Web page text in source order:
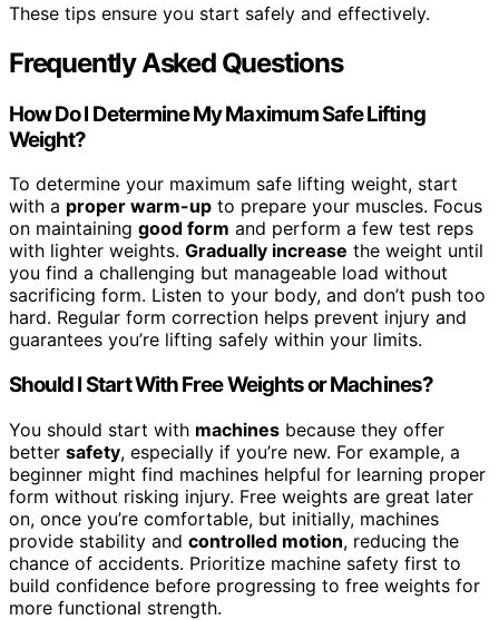
These tips ensure you start safely and effectively.
Frequently Asked Questions
How Do I Determine My Maximum Safe Lifting
Weight?
To determine your maximum safe lifting weight, start
with a proper warm-up to prepare your muscles. Focus
on maintaining good form and perform a few test reps
with lighter weights. Gradually increase the weight until
you find a challenging but manageable load without
sacrificing form. Listen to your body, and don’t push too
hard. Regular form correction helps prevent injury and
guarantees you’re lifting safely within your limits.
Should I Start With Free Weights or Machines?
You should start with machines because they offer
better safety, especially if you’re new. For example, a
beginner might find machines helpful for learning proper
form without risking injury. Free weights are great later
on, once you’re comfortable, but initially, machines
provide stability and controlled motion, reducing the
chance of accidents. Prioritize machine safety first to
build confidence before progressing to free weights for
more functional strength.